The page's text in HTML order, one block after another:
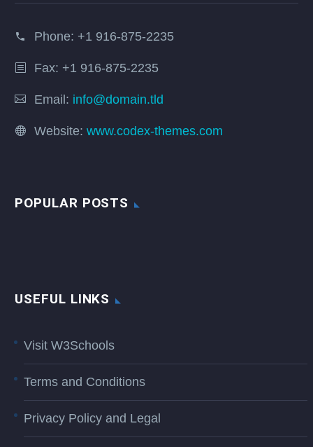
Phone: +1 916-875-2235
Fax: +1 916-875-2235
Email: info@domain.tld
Website: www.codex-themes.com
POPULAR POSTS
USEFUL LINKS
Visit W3Schools
Terms and Conditions
Privacy Policy and Legal